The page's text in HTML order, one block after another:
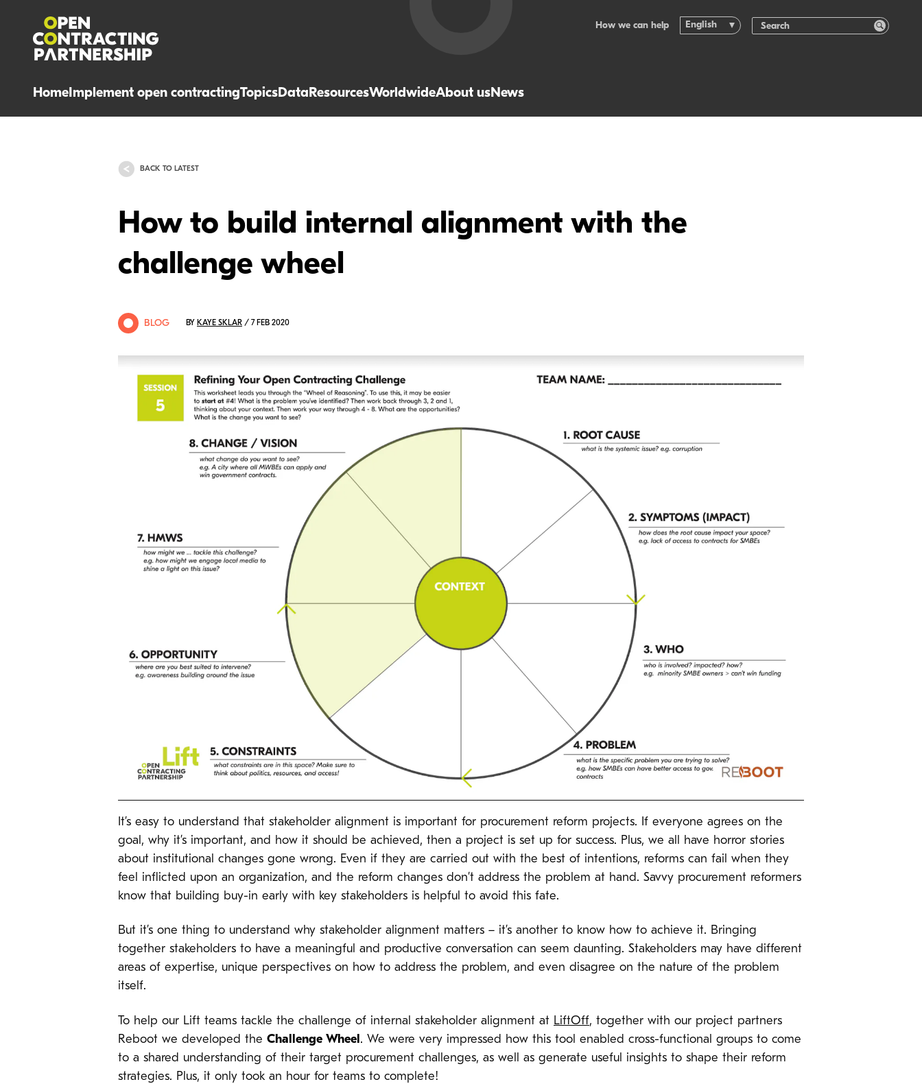
HomeImplement open contractingTopicsDataResourcesWorldwideAbout usNews
How we can help English
BACK TO LATEST
How to build internal alignment with the
challenge wheel
BLOG BY KAYE SKLAR / 7 FEB 2020
It’s easy to understand that stakeholder alignment is important for procurement reform projects. If everyone agrees on the
goal, why it’s important, and how it should be achieved, then a project is set up for success. Plus, we all have horror stories
about institutional changes gone wrong. Even if they are carried out with the best of intentions, reforms can fail when they
feel inflicted upon an organization, and the reform changes don’t address the problem at hand. Savvy procurement reformers
know that building buy-in early with key stakeholders is helpful to avoid this fate.
But it’s one thing to understand why stakeholder alignment matters – it’s another to know how to achieve it. Bringing
together stakeholders to have a meaningful and productive conversation can seem daunting. Stakeholders may have different
areas of expertise, unique perspectives on how to address the problem, and even disagree on the nature of the problem
itself.
To help our Lift teams tackle the challenge of internal stakeholder alignment at LiftOff, together with our project partners
Reboot we developed the Challenge Wheel. We were very impressed how this tool enabled cross-functional groups to come
to a shared understanding of their target procurement challenges, as well as generate useful insights to shape their reform
strategies. Plus, it only took an hour for teams to complete!